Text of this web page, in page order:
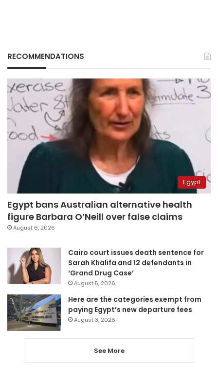
RECOMMENDATIONS
Egypt
Egypt bans Australian alternative health
figure Barbara O’Neill over false claims
August 6, 2026
Cairo court issues death sentence for
Sarah Khalifa and 12 defendants in
‘Grand Drug Case’
August 5, 2026
Here are the categories exempt from
paying Egypt’s new departure fees
August 3, 2026
See More